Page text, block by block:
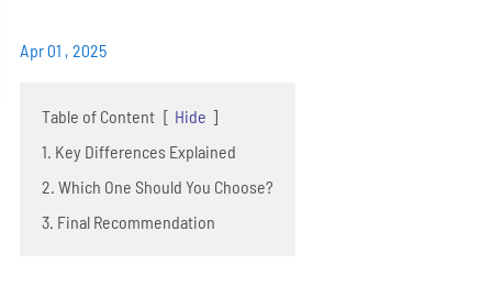
Apr 01 , 2025
Table of Content [ Hide ]
1. Key Differences Explained
2. Which One Should You Choose?
3. Final Recommendation